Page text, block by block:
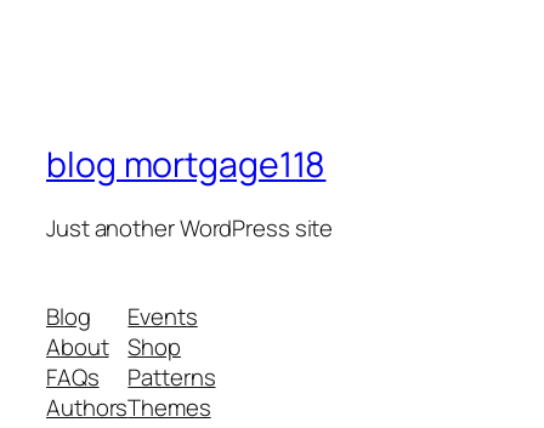
blog mortgage118
Just another WordPress site
Blog
About
FAQs
Authors
Events
Shop
Patterns
Themes